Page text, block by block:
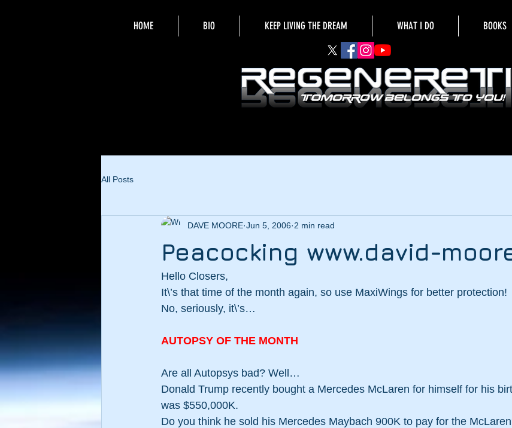
HOME BIO KEEP LIVING THE DREAM WHAT I DO BOOKS
All Posts
Peacocking www.david-
DAVE MOORE Jun 5, 2006 2 min read
Hello Closers,
It\’s that time of the month again, so use MaxiWings for better protection!
No, seriously, it\’s…
AUTOPSY OF THE MONTH
Are all Autopsys bad? Well…
Donald Trump recently bought a Mercedes McLaren for himself for his
was $550,000K.
Do you think he sold his Mercedes Maybach 900K to pay for the